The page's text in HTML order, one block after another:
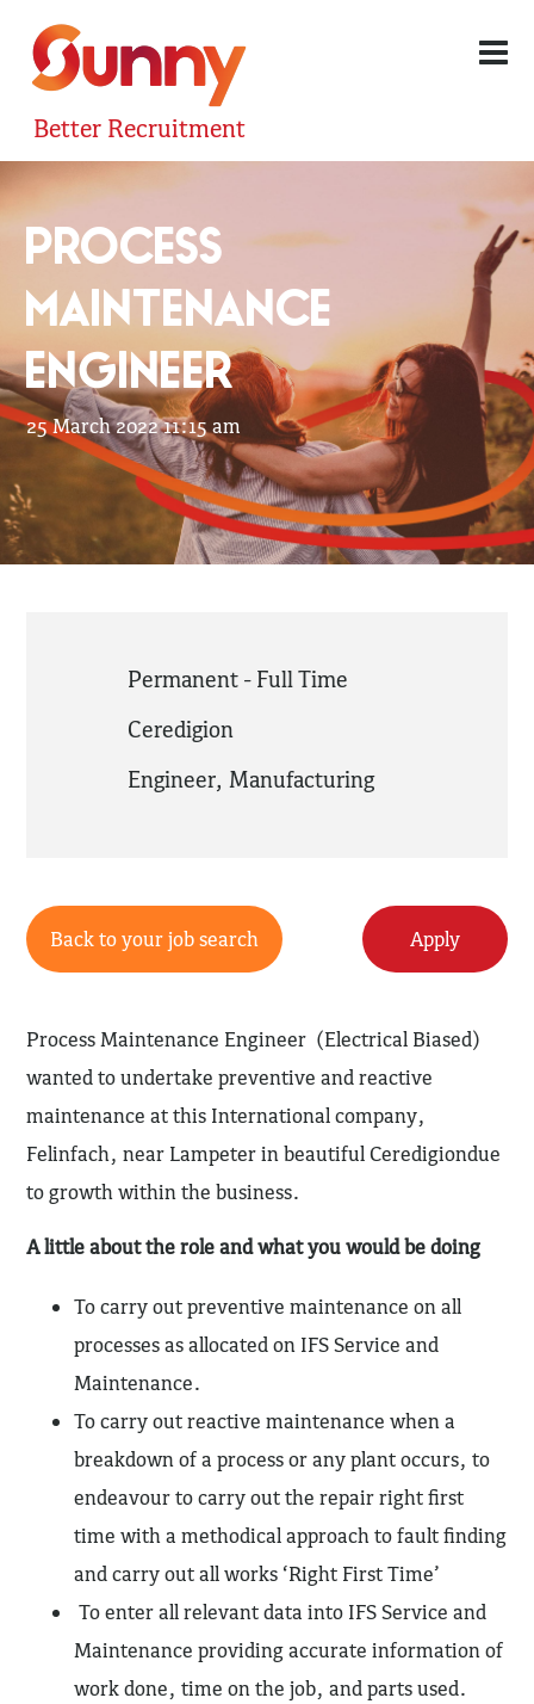
Better Recruitment
PROCESS
MAINTENANCE
ENGINEER
25 March 2022 11:15 am
Permanent - Full Time
Ceredigion
Engineer,Manufacturing
Back to your job search Apply
Process Maintenance Engineer (Electrical Biased)
wanted to undertake preventive and reactive
maintenance at this International company,
Felinfach, near Lampeter in beautiful Ceredigiondue
to growth within the business.
A little about the role and what you would be doing
To carry out preventive maintenance on all
processes as allocated on IFS Service and
Maintenance.
To carry out reactive maintenance when a
breakdown of a process or any plant occurs, to
endeavour to carry out the repair right first
time with a methodical approach to fault finding
and carry out all works ‘Right First Time’
To enter all relevant data into IFS Service and
Maintenance providing accurate information of
work done, time on the job, and parts used.